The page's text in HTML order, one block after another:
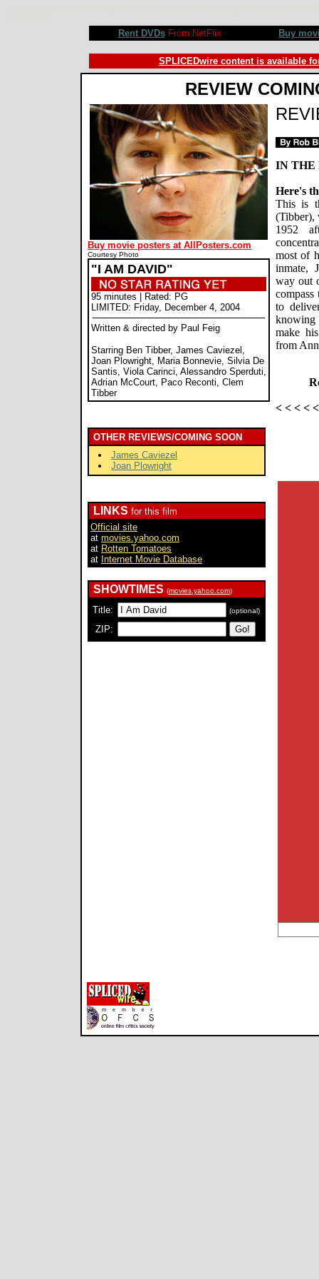
Rent DVDsFrom NetFlix Buy
SPLICEDwire content is available
REVIEW
Buy movie posters at AllPosters.com
Courtesy Photo
"I AM DAVID"
95 minutes | Rated: PG
LIMITED: Friday, December 4, 2004
Written & directed by Paul Feig
Starring Ben Tibber, James Caviezel,
Joan Plowright, Maria Bonnevie, Silvia De
Santis, Viola Carinci, Alessandro Sperduti,
Adrian McCourt, Paco Reconti, Clem
Tibber
OTHER REVIEWS/COMING SOON
James Caviezel
Joan Plowright
LINKS for this film
Official site
at movies.yahoo.com
at Rotten Tomatoes
at Internet Movie Database
SHOWTIMES (movies.yahoo.com)
Title: (optional)
ZIP:
IN THE
Here's
This is
(Tibber),
1952
most of
inmate,
way out
to
make
from
< < < <